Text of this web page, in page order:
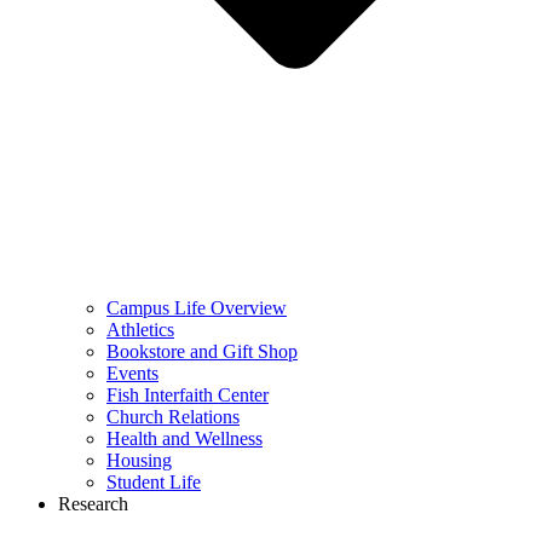
Campus Life Overview
Athletics
Bookstore and Gift Shop
Events
Fish Interfaith Center
Church Relations
Health and Wellness
Housing
Student Life
Research